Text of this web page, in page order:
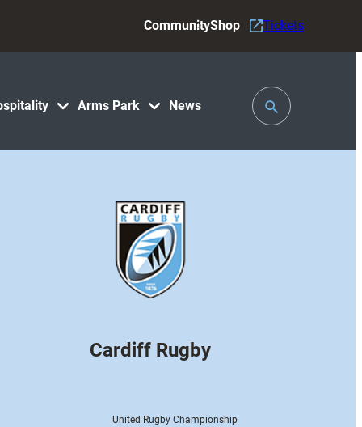
Arms Park News
CommunityShop Tickets
Toggle
Search
Cardiff Rugby
United Rugby Championship